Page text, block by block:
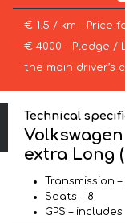
€ 1.5 / km – Price
€ 4000 – Pledge /
the main driver’s
Technical
Volkswagen
extra Long
Transmission
Seats – 8
GPS – includes